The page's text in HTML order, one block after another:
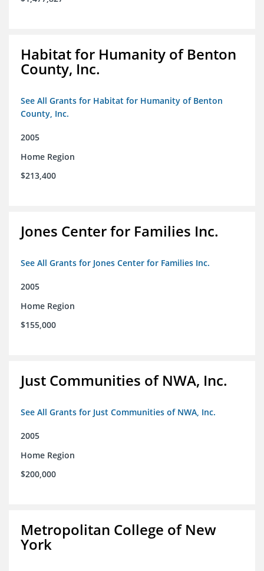
Habitat for Humanity of Benton
County, Inc.
See All Grants for Habitat for Humanity of Benton
County, Inc.
2005
Home Region
$213,400
Jones Center for Families Inc.
See All Grants for Jones Center for Families Inc.
2005
Home Region
$155,000
Just Communities of NWA, Inc.
See All Grants for Just Communities of NWA, Inc.
2005
Home Region
$200,000
Metropolitan College of New
York